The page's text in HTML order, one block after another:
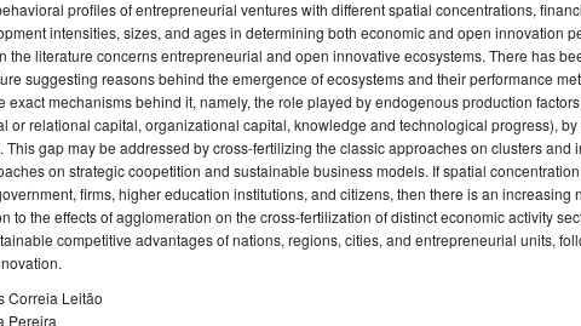
profiles of entrepreneurial ventures with different spatial concentrations,
intensities, sizes, and ages in determining both economic and open innovation
the literature concerns entrepreneurial and open innovative ecosystems. There has
suggesting reasons behind the emergence of ecosystems and their performance
exact mechanisms behind it, namely, the role played by endogenous production
or relational capital, organizational capital, knowledge and technological progress),
This gap may be addressed by cross-fertilizing the classic approaches on clusters and
on strategic coopetition and sustainable business models. If spatial
firms, higher education institutions, and citizens, then there is an increasing
to the effects of agglomeration on the cross-fertilization of distinct economic activity
competitive advantages of nations, regions, cities, and entrepreneurial units,
Correia Leitão
Pereira